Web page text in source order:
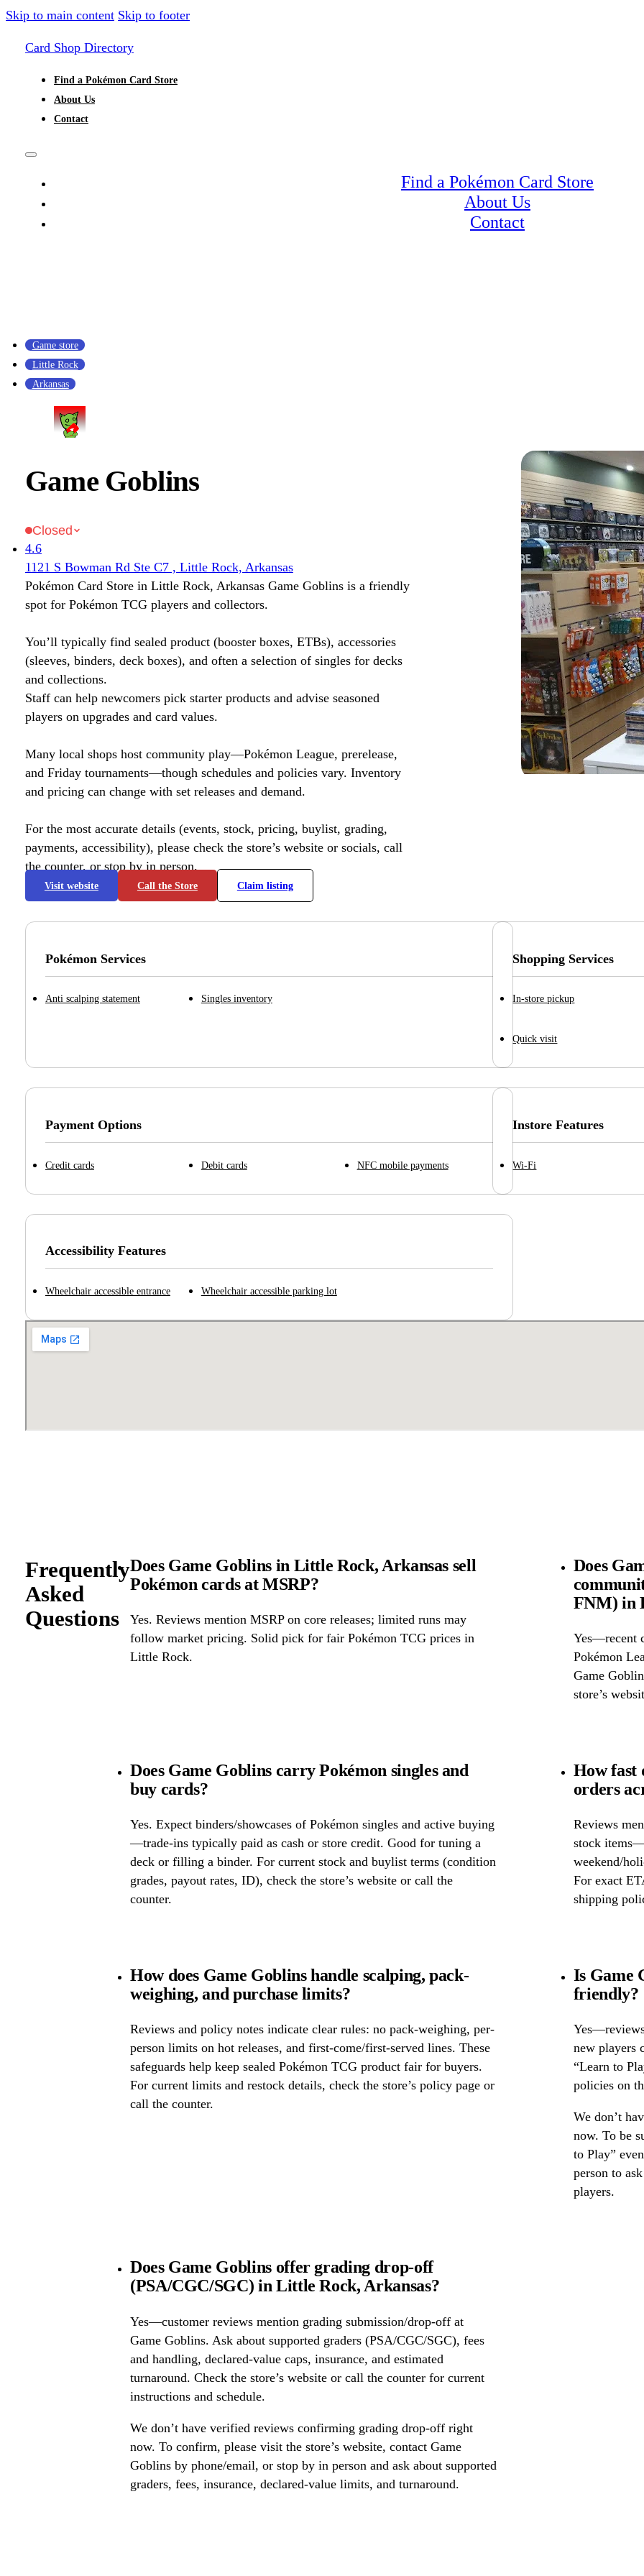
Skip to main content Skip to footer
Card Shop Directory
Find a Pokémon Card Store
About Us
Contact
Find a Pokémon Card Store
About Us
Contact
Game store
Little Rock
Arkansas
Game Goblins
Closed
4.6
1121 S Bowman Rd Ste C7 , Little Rock, Arkansas
Pokémon Card Store in Little Rock, Arkansas Game Goblins is a friendly
spot for Pokémon TCG players and collectors.
You’ll typically find sealed product (booster boxes, ETBs), accessories
(sleeves, binders, deck boxes), and often a selection of singles for decks
and collections.
Staff can help newcomers pick starter products and advise seasoned
players on upgrades and card values.
Many local shops host community play—Pokémon League, prerelease,
and Friday tournaments—though schedules and policies vary. Inventory
and pricing can change with set releases and demand.
For the most accurate details (events, stock, pricing, buylist, grading,
payments, accessibility), please check the store’s website or socials, call
the counter, or stop by in person.
Visit website Call the Store Claim listing
Pokémon Services
Anti scalping statement Singles inventory
Shopping Services
In-store pickup
Quick visit
Payment Options
Credit cards Debit cards NFC mobile payments
Instore Features
Wi-Fi
Accessibility Features
Wheelchair accessible entrance Wheelchair accessible parking lot
Frequently
Asked
Questions
Does Game Goblins in Little Rock, Arkansas sell
Pokémon cards at MSRP?
Yes. Reviews mention MSRP on core releases; limited runs may
follow market pricing. Solid pick for fair Pokémon TCG prices in
Little Rock.
Does
FNM) in
Yes—recent
Pokémon
Game
store’s
Does Game Goblins carry Pokémon singles and
buy cards?
Yes. Expect binders/showcases of Pokémon singles and active buying
—trade-ins typically paid as cash or store credit. Good for tuning a
deck or filling a binder. For current stock and buylist terms (condition
grades, payout rates, ID), check the store’s website or call the
counter.
How fast
orders
Reviews
stock
weekend/
For exact
shipping
How does Game Goblins handle scalping, pack-
weighing, and purchase limits?
Reviews and policy notes indicate clear rules: no pack-weighing, per-
person limits on hot releases, and first-come/first-served lines. These
safeguards help keep sealed Pokémon TCG product fair for buyers.
For current limits and restock details, check the store’s policy page or
call the counter.
Is Game
friendly?
new players
“Learn to
policies on
We don’t
now. To be
to Play”
person to
players.
Does Game Goblins offer grading drop-off
(PSA/CGC/SGC) in Little Rock, Arkansas?
Yes—customer reviews mention grading submission/drop-off at
Game Goblins. Ask about supported graders (PSA/CGC/SGC), fees
and handling, declared-value caps, insurance, and estimated
turnaround. Check the store’s website or call the counter for current
instructions and schedule.
We don’t have verified reviews confirming grading drop-off right
now. To confirm, please visit the store’s website, contact Game
Goblins by phone/email, or stop by in person and ask about supported
graders, fees, insurance, declared-value limits, and turnaround.